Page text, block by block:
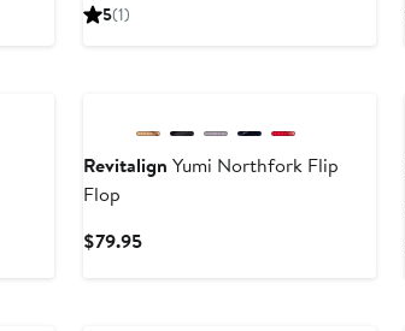
5(1)
Revitalign Yumi Northfork Flip
Flop
$79.95Current